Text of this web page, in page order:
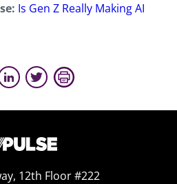
Is Gen Z Really Making AI
12th Floor #222